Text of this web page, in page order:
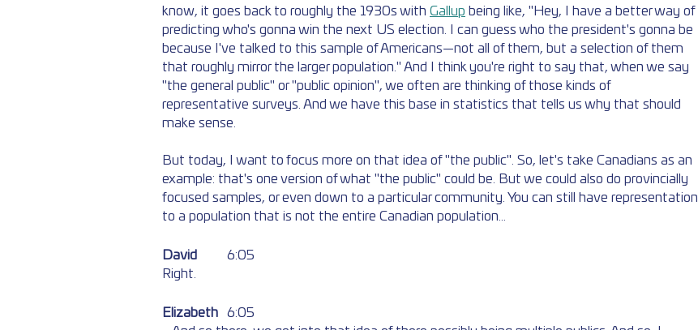
know, it goes back to roughly the 1930s with Gallup being like, "Hey, I have a better way of
predicting who's gonna win the next US election. I can guess who the president's gonna be
because I've talked to this sample of Americans—not all of them, but a selection of them
that roughly mirror the larger population." And I think you're right to say that, when we say
"the general public" or "public opinion", we often are thinking of those kinds of
representative surveys. And we have this base in statistics that tells us why that should
make sense.
But today, I want to focus more on that idea of "the public". So, let's take Canadians as an
example: that's one version of what "the public" could be. But we could also do provincially
focused samples, or even down to a particular community. You can still have representation
to a population that is not the entire Canadian population...
David
	6:05
Right.
Elizabeth
	6:05